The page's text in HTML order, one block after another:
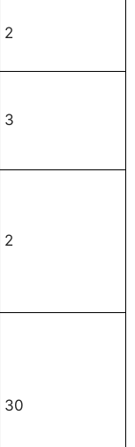
2
3
2
30